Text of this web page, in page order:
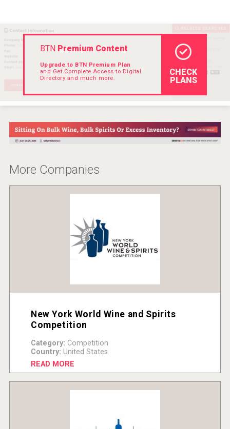
Angry Giraffe Vodka
BTN Premium Content
Upgrade to BTN Premium Plan
and Get Complete Access to Digital
Directory and much more.
CHECK
PLANS
More Companies
New York World Wine and Spirits
Competition
Category: Competition
Country: United States
READ MORE